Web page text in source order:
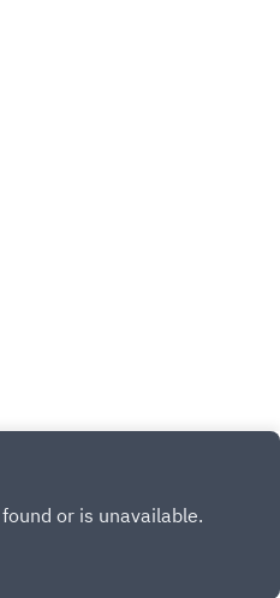
- Shoe
- Second skinSlipknot
- Wyonnas's
Pook - FloodHenri
choixBuckethead -